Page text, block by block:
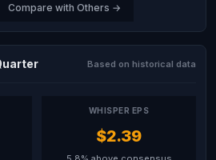
Compare with Others →
Based on historical data
WHISPER EPS
$2.39